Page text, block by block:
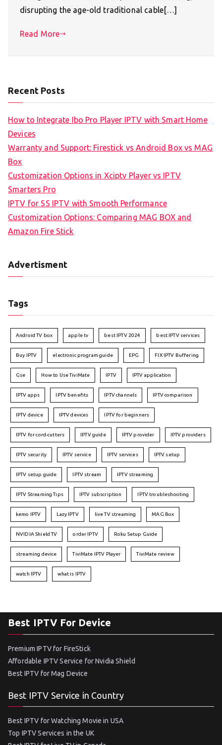
disrupting the age-old traditional cable[…]
Read More
Recent Posts
How to Integrate Ibo Pro Player IPTV with Smart Home
Devices
Warranty and Support: Firestick vs Android Box vs MAG
Box
Customization Options in Xciptv Player vs IPTV
Smarters Pro
IPTV for SS IPTV with Smooth Performance
Customization Options: Comparing MAG BOX and
Amazon Fire Stick
Advertisment
Tags
Android TV box apple tv best IPTV 2024 best IPTV services
Buy IPTV electronic program guide EPG FIX IPTV Buffering
Gse How to Use TiviMate IPTV IPTV application
IPTV apps IPTV benefits IPTV channels IPTV comparison
IPTV device IPTV devices IPTV for beginners
IPTV for cord-cutters IPTV guide IPTV provider IPTV providers
IPTV security IPTV service IPTV services IPTV setup
IPTV setup guide IPTV stream IPTV streaming
IPTV Streaming Tips IPTV subscription IPTV troubleshooting
kemo IPTV Lazy IPTV live TV streaming MAG Box
NVIDIA Shield TV order IPTV Roku Setup Guide
streaming device TiviMate IPTV Player TiviMate review
watch IPTV what is IPTV
Best IPTV For Device
Premium IPTV for FireStick
Affordable IPTV Service for Nvidia Shield
Best IPTV for Mag Device
Best IPTV Service in Country
Best IPTV for Watching Movie in USA
Top IPTV Services in the UK